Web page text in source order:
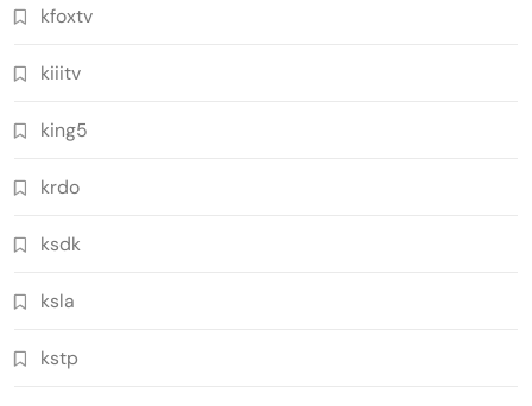
kfoxtv
kiiitv
king5
krdo
ksdk
ksla
kstp